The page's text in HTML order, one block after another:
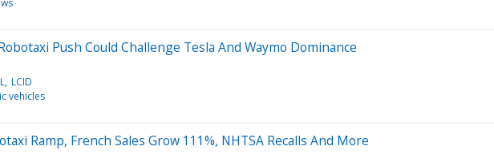
Push Could Challenge Tesla And Waymo Dominance
LCID
vehicles
Ramp, French Sales Grow 111%, NHTSA Recalls And More